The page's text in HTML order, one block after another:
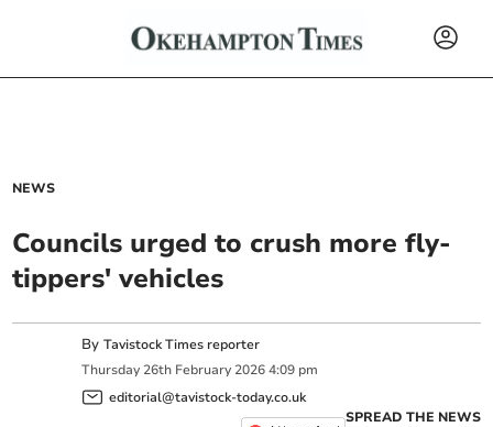
NEWS
Councils urged to crush more fly-
tippers' vehicles
ByTavistock Times reporter
Thursday 26th February 2026 4:09 pm
editorial@tavistock-today.co.uk
SPREAD THE NEWS